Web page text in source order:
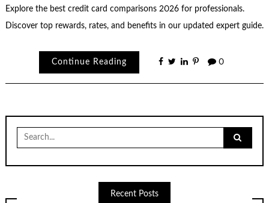
Explore the best credit card comparisons 2026 for professionals.
Discover top rewards, rates, and benefits in our updated expert guide.
Continue Reading 0
Search
for:
Recent Posts